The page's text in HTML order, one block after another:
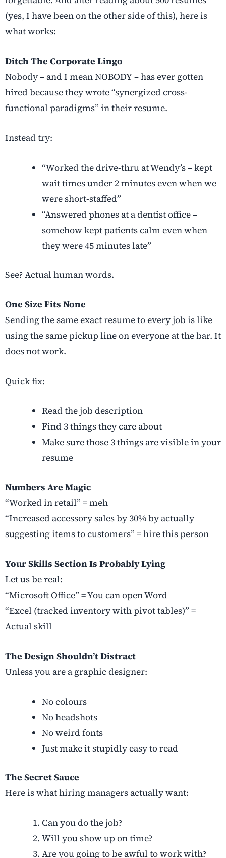
(yes, I have been on the other side of this), here is
what works:
Ditch The Corporate Lingo
Nobody – and I mean NOBODY – has ever gotten
hired because they wrote “synergized cross-
functional paradigms” in their resume.
Instead try:
“Worked the drive-thru at Wendy’s – kept
wait times under 2 minutes even when we
were short-staffed”
“Answered phones at a dentist office –
somehow kept patients calm even when
they were 45 minutes late”
See? Actual human words.
One Size Fits None
Sending the same exact resume to every job is like
using the same pickup line on everyone at the bar. It
does not work.
Quick fix:
Read the job description
Find 3 things they care about
Make sure those 3 things are visible in your
resume
Numbers Are Magic
“Worked in retail” = meh
“Increased accessory sales by 30% by actually
suggesting items to customers” = hire this person
Your Skills Section Is Probably Lying
Let us be real:
“Microsoft Office” = You can open Word
“Excel (tracked inventory with pivot tables)” =
Actual skill
The Design Shouldn’t Distract
Unless you are a graphic designer:
No colours
No headshots
No weird fonts
Just make it stupidly easy to read
The Secret Sauce
Here is what hiring managers actually want:
Can you do the job?
Will you show up on time?
Are you going to be awful to work with?